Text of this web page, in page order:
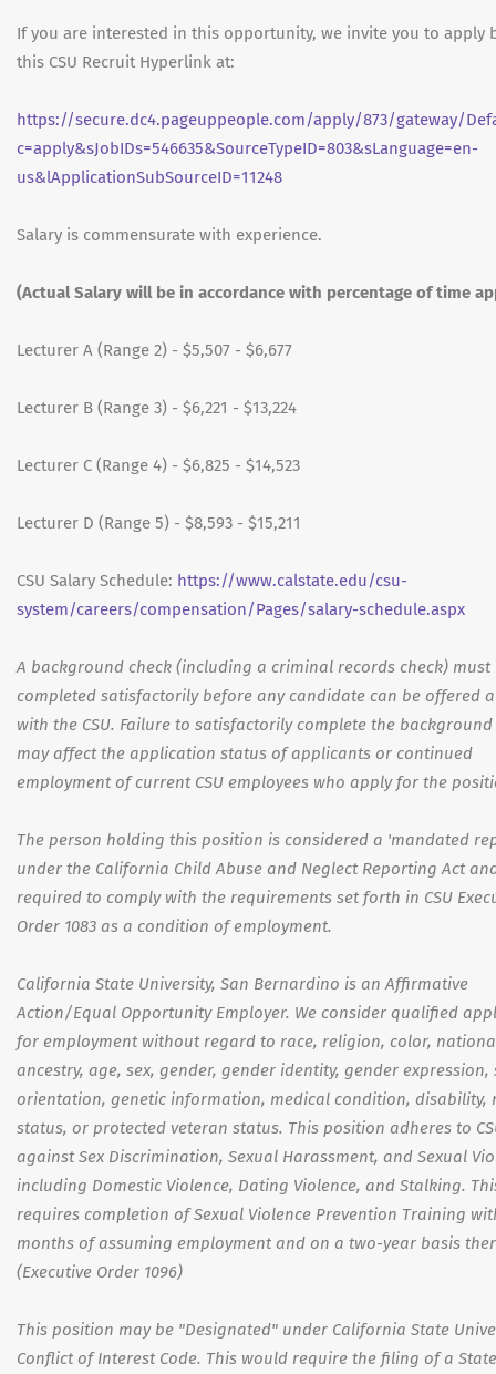
If you are interested in this opportunity, we invite you to apply
this CSU Recruit Hyperlink at:
https://secure.dc4.pageuppeople.com/apply/873/gateway/
c=apply&sJobIDs=546635&SourceTypeID=803&sLanguage=en-
us&lApplicationSubSourceID=11248
Salary is commensurate with experience.
(Actual Salary will be in accordance with percentage of time
Lecturer A (Range 2) - $5,507 - $6,677
Lecturer B (Range 3) - $6,221 - $13,224
Lecturer C (Range 4) - $6,825 - $14,523
Lecturer D (Range 5) - $8,593 - $15,211
CSU Salary Schedule: https://www.calstate.edu/csu-
system/careers/compensation/Pages/salary-schedule.aspx
A background check (including a criminal records check) must
completed satisfactorily before any candidate can be offered
with the CSU. Failure to satisfactorily complete the background
may affect the application status of applicants or continued
employment of current CSU employees who apply for the
The person holding this position is considered a 'mandated
under the California Child Abuse and Neglect Reporting Act
required to comply with the requirements set forth in CSU
Order 1083 as a condition of employment.
California State University, San Bernardino is an Affirmative
Action/Equal Opportunity Employer. We consider qualified
for employment without regard to race, religion, color,
ancestry, age, sex, gender, gender identity, gender expression,
orientation, genetic information, medical condition, disability,
status, or protected veteran status. This position adheres to
against Sex Discrimination, Sexual Harassment, and Sexual
including Domestic Violence, Dating Violence, and Stalking.
requires completion of Sexual Violence Prevention Training
months of assuming employment and on a two-year basis
(Executive Order 1096)
This position may be "Designated" under California State
Conflict of Interest Code. This would require the filing of a